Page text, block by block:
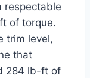
respectable
of torque.
trim level,
that
284 lb-ft of